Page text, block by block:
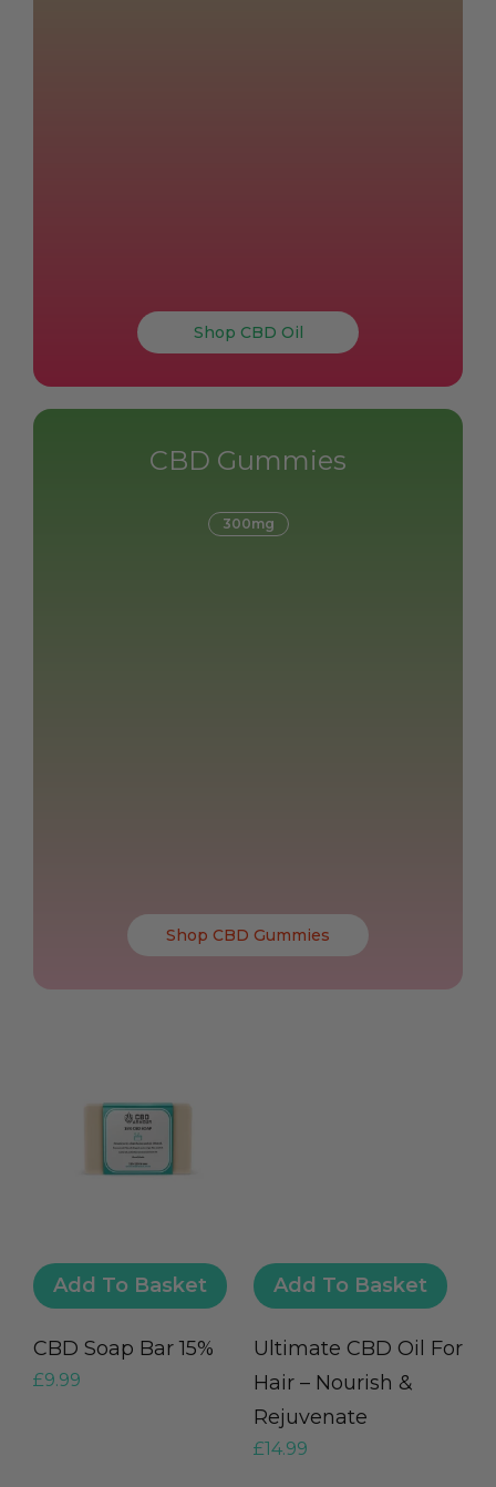
Shop CBD Oil
CBD Gummies
300mg
Shop CBD Gummies
Add To Basket
CBD Soap Bar 15%
£9.99
Add To Basket
Ultimate CBD Oil For
Hair – Nourish &
Rejuvenate
£14.99